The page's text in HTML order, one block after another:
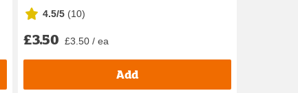
4.5/5 (10)
£3.50 £3.50 / ea
Add